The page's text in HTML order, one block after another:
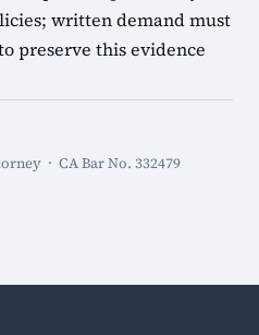
written demand must
preserve this evidence
· CA Bar No. 332479